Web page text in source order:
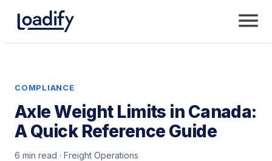
COMPLIANCE
Axle Weight Limits in Canada:
A Quick Reference Guide
6 min read · Freight Operations